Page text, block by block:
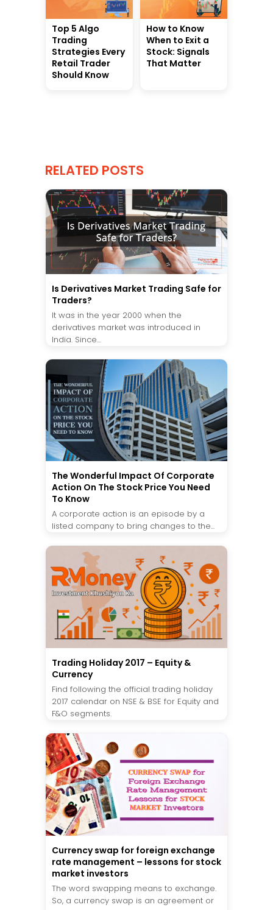
Top 5 Algo
Trading
Strategies Every
Retail Trader
Should Know
How to Know
When to Exit a
Stock: Signals
That Matter
RELATED POSTS
Is Derivatives Market Trading Safe for
Traders?
It was in the year 2000 when the
derivatives market was introduced in
India. Since...
The Wonderful Impact Of Corporate
Action On The Stock Price You Need
To Know
A corporate action is an episode by a
listed company to bring changes to the...
Trading Holiday 2017 – Equity &
Currency
Find following the official trading holiday
2017 calendar on NSE & BSE for Equity and
F&O segments.
Currency swap for foreign exchange
rate management – lessons for stock
market investors
The word swapping means to exchange.
So, a currency swap is an agreement or